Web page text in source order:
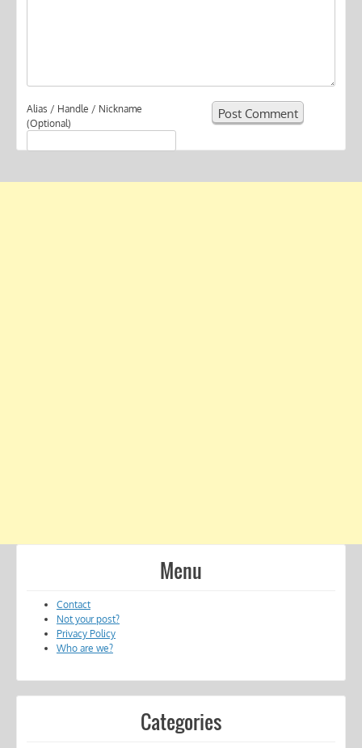
Alias / Handle / Nickname
(Optional)
Menu
Contact
Not your post?
Privacy Policy
Who are we?
Categories